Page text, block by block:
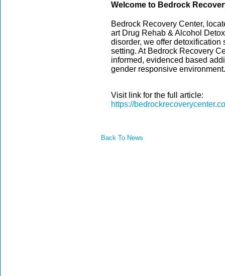
Welcome to Bedrock
Bedrock Recovery Center,
art Drug Rehab & Alcohol
disorder, we offer
setting. At Bedrock Recovery
informed, evidenced based
gender responsive environment.
Visit link for the full article:
https://
Back To News